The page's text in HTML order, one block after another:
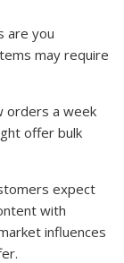
are you
may require
orders a week
offer bulk
expect
with
influences